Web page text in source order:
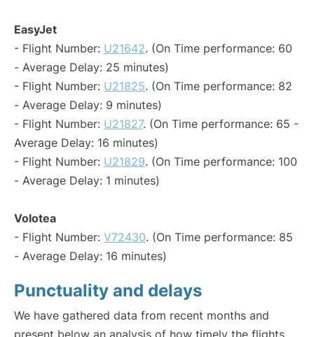
EasyJet
- Flight Number: U21642. (On Time performance: 60
- Average Delay: 25 minutes)
- Flight Number: U21825. (On Time performance: 82
- Average Delay: 9 minutes)
- Flight Number: U21827. (On Time performance: 65 -
Average Delay: 16 minutes)
- Flight Number: U21829. (On Time performance: 100
- Average Delay: 1 minutes)
Volotea
- Flight Number: V72430. (On Time performance: 85
- Average Delay: 16 minutes)
Punctuality and delays
We have gathered data from recent months and
present below an analysis of how timely the flights